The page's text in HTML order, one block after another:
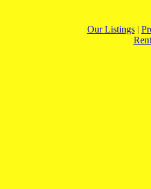
Our Listings|